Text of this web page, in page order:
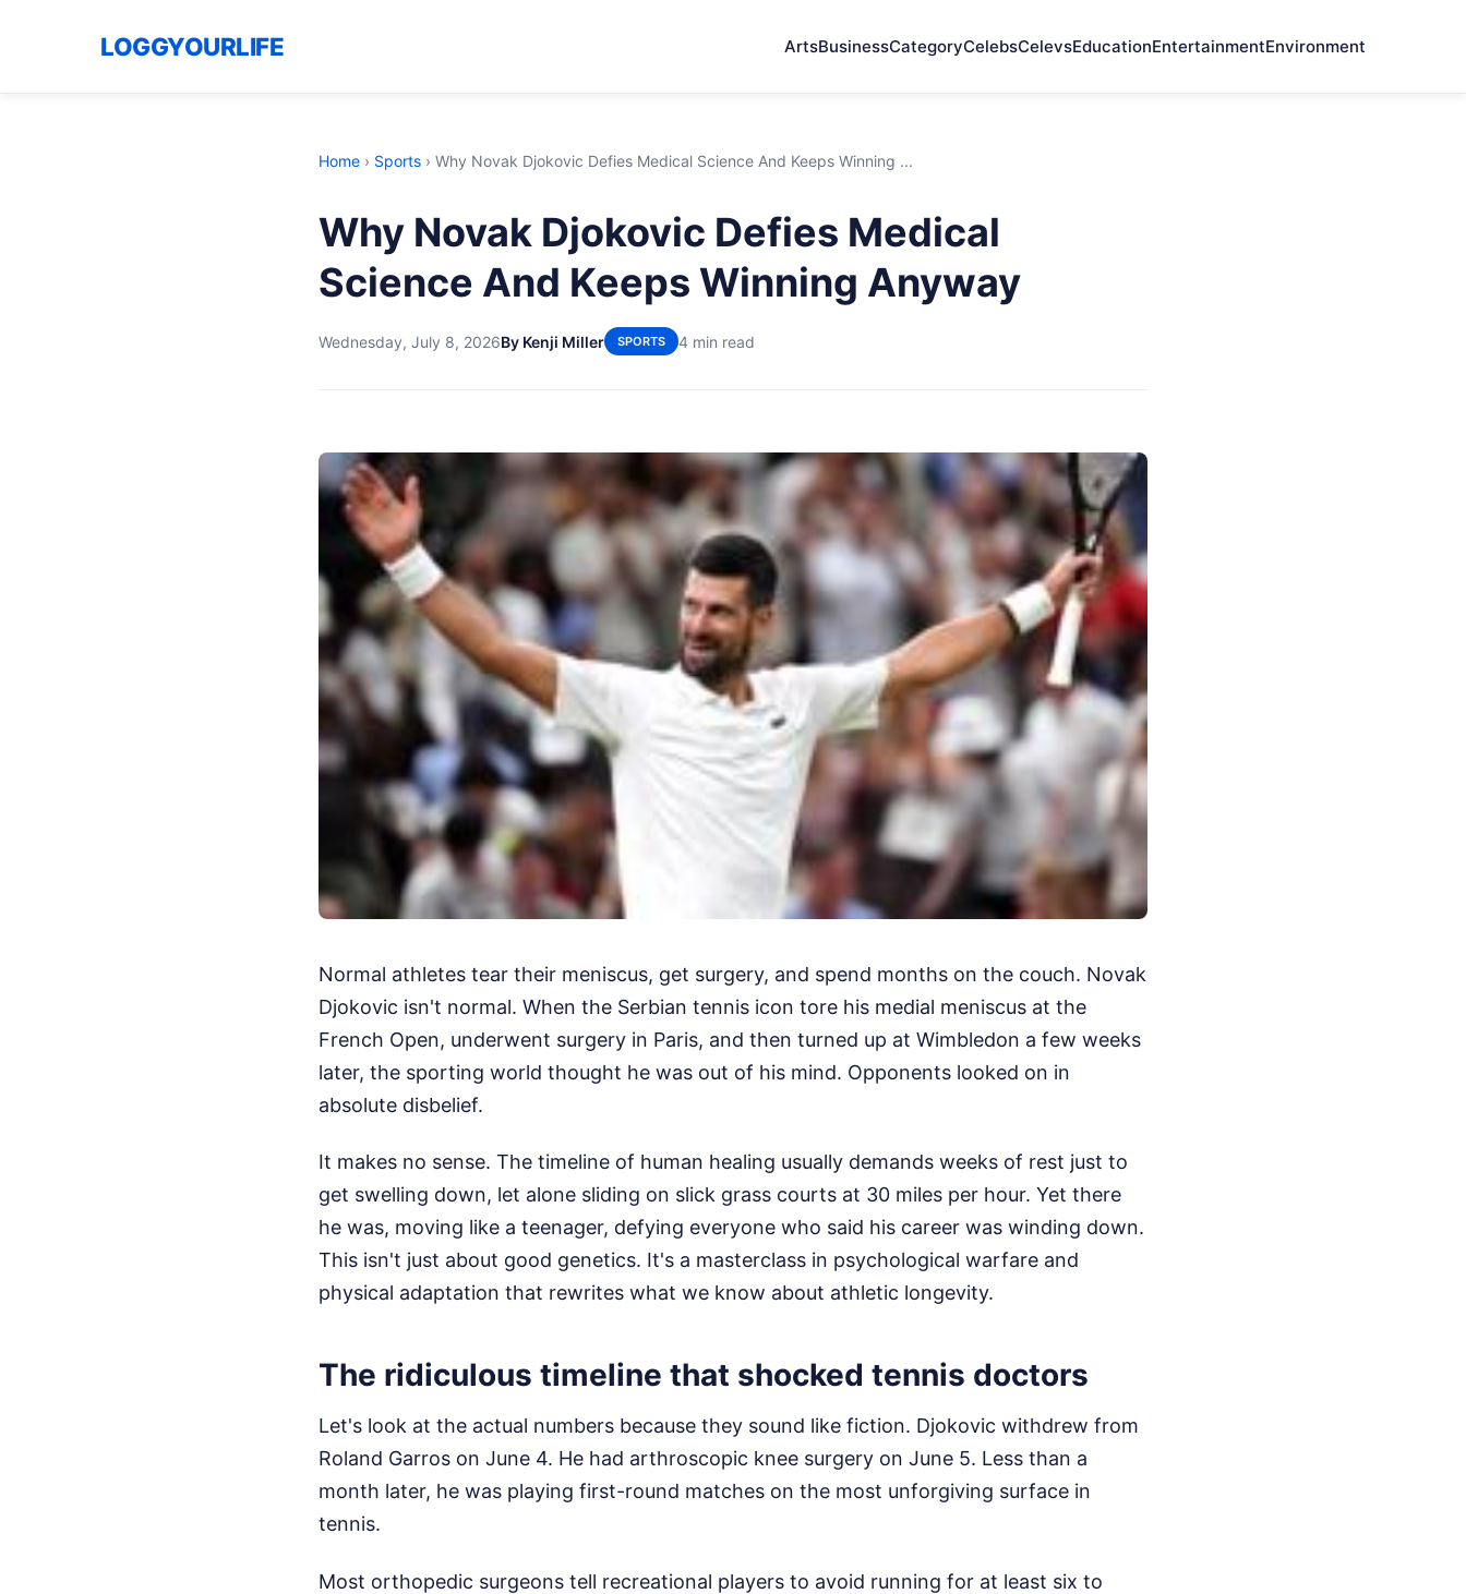
LOGGYOURLIFE ArtsBusinessCategoryCelebsCelevsEducationEntertainmentEnvironment
Home › Sports › Why Novak Djokovic Defies Medical Science And Keeps Winning ...
Why Novak Djokovic Defies Medical
Science And Keeps Winning Anyway
Wednesday, July 8, 2026By Kenji Miller SPORTS 4 min read
Normal athletes tear their meniscus, get surgery, and spend months on the couch. Novak
Djokovic isn't normal. When the Serbian tennis icon tore his medial meniscus at the
French Open, underwent surgery in Paris, and then turned up at Wimbledon a few weeks
later, the sporting world thought he was out of his mind. Opponents looked on in
absolute disbelief.
It makes no sense. The timeline of human healing usually demands weeks of rest just to
get swelling down, let alone sliding on slick grass courts at 30 miles per hour. Yet there
he was, moving like a teenager, defying everyone who said his career was winding down.
This isn't just about good genetics. It's a masterclass in psychological warfare and
physical adaptation that rewrites what we know about athletic longevity.
The ridiculous timeline that shocked tennis doctors
Let's look at the actual numbers because they sound like fiction. Djokovic withdrew from
Roland Garros on June 4. He had arthroscopic knee surgery on June 5. Less than a
month later, he was playing first-round matches on the most unforgiving surface in
tennis.
Most orthopedic surgeons tell recreational players to avoid running for at least six to